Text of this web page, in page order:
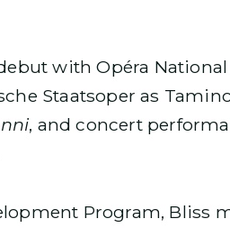
with Opéra
Staatsoper as
, and concert
Program, Bliss